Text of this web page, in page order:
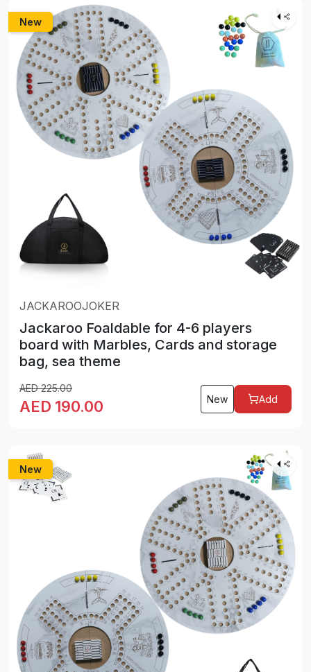
New
JACKAROOJOKER
Jackaroo Foaldable for 4-6 players
board with Marbles, Cards and storage
bag, sea theme
AED225.00
AED 190.00 New Add
New